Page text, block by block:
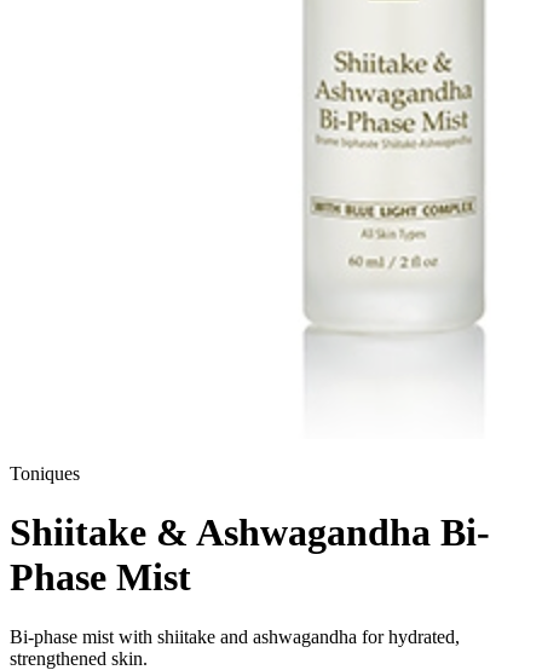
Toniques
Shiitake & Ashwagandha Bi-
Phase Mist
Bi-phase mist with shiitake and ashwagandha for hydrated,
strengthened skin.